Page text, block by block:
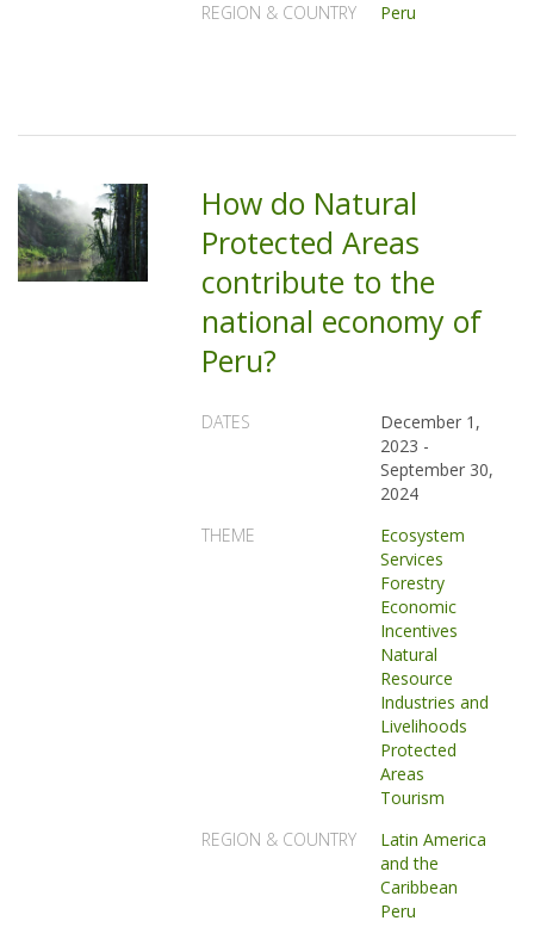
REGION & COUNTRY
Peru
How do Natural
Protected Areas
contribute to the
national economy of
Peru?
DATES
December 1,
2023 -
September 30,
2024
THEME
Ecosystem
Services
Forestry
Economic
Incentives
Natural
Resource
Industries and
Livelihoods
Protected
Areas
Tourism
REGION & COUNTRY
Latin America
and the
Caribbean
Peru